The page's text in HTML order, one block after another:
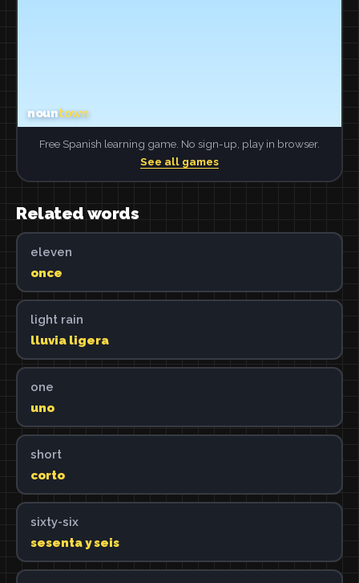
Free Spanish learning game. No sign-up, play in browser.
See all games
Related words
eleven
once
light rain
lluvia ligera
one
uno
short
corto
sixty-six
sesenta y seis